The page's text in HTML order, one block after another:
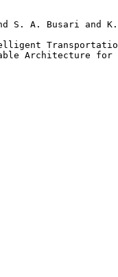
S. A. Busari and
Architecture for